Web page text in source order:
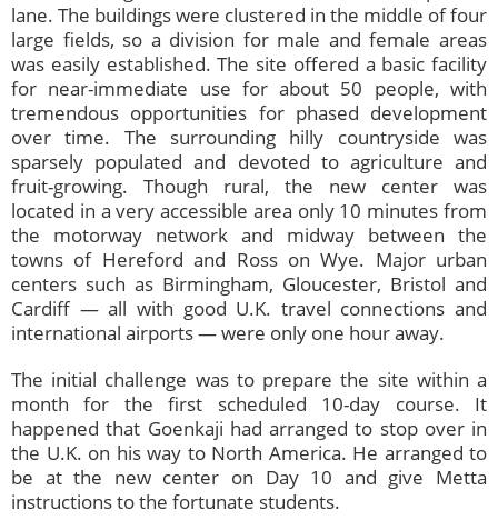
lane. The buildings were clustered in the middle of four
large fields, so a division for male and female areas
was easily established. The site offered a basic facility
for near-immediate use for about 50 people, with
tremendous opportunities for phased development
over time. The surrounding hilly countryside was
sparsely populated and devoted to agriculture and
fruit-growing. Though rural, the new center was
located in a very accessible area only 10 minutes from
the motorway network and midway between the
towns of Hereford and Ross on Wye. Major urban
centers such as Birmingham, Gloucester, Bristol and
Cardiff — all with good U.K. travel connections and
international airports — were only one hour away.
The initial challenge was to prepare the site within a
month for the first scheduled 10-day course. It
happened that Goenkaji had arranged to stop over in
the U.K. on his way to North America. He arranged to
be at the new center on Day 10 and give Metta
instructions to the fortunate students.